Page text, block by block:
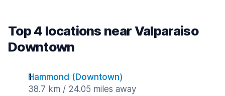
Top 4 locations near Valparaiso
Downtown
Hammond (Downtown)
38.7 km / 24.05 miles away